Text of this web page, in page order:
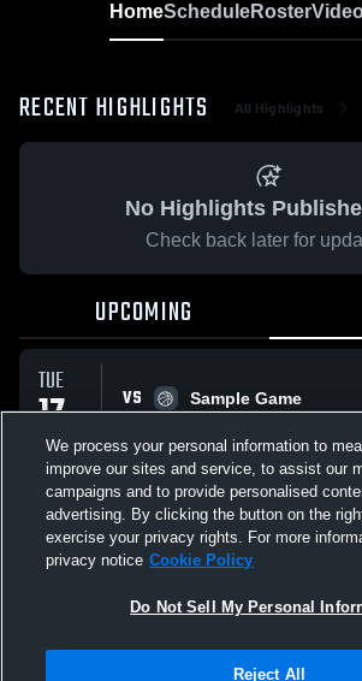
HomeScheduleRoster
RECENT HIGHLIGHTS All Highlights
No Highlights
Check back later for
UPCOMING
TUE
17
FEB
VS
Sample Game
All Events
Not Sell My Personal Information |Cookies
We process your personal information to
improve our sites and service, to assist our
campaigns and to provide personalised
advertising. By clicking the button on the
exercise your privacy rights. For more
privacy notice Cookie Policy
Do Not Sell My Personal
Reject All